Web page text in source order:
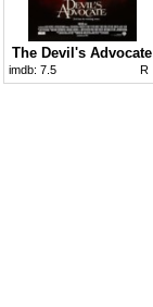
The Devil's Advocate
imdb: 7.5 R